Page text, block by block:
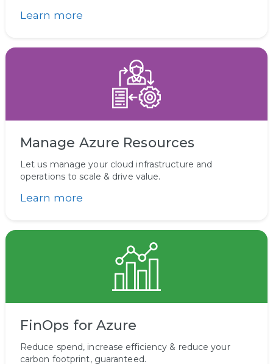
Learn more
Manage Azure Resources
Let us manage your cloud infrastructure and
operations to scale & drive value.
Learn more
FinOps for Azure
Reduce spend, increase efficiency & reduce your
carbon footprint, guaranteed.